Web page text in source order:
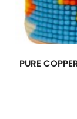
PURE